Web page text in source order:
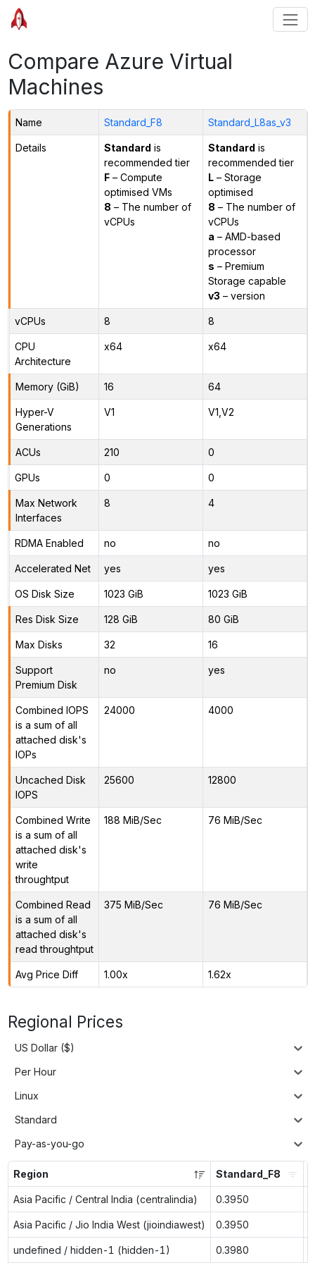
Compare Azure Virtual
Machines
Name Standard_F8 Standard_L8as_v3
Details Standard is
recommended tier
F– Compute
optimised VMs
8 – The number of
vCPUs
Standard is
recommended tier
L– Storage
optimised
8 – The number of
vCPUs
a – AMD-based
processor
s – Premium
Storage capable
v3 – version
vCPUs 8 8
CPU
Architecture
x64 x64
Memory (GiB) 16 64
Hyper-V
Generations
V1 V1,V2
ACUs 210 0
GPUs 0 0
Max Network
Interfaces
8 4
RDMA Enabled no no
Accelerated Net yes yes
OS Disk Size 1023 GiB 1023 GiB
Res Disk Size 128 GiB 80 GiB
Max Disks 32 16
Support
Premium Disk
no yes
Combined IOPS
is a sum of all
attached disk's
IOPs
24000 4000
Uncached Disk
IOPS
25600 12800
Combined Write
is a sum of all
attached disk's
write
throughtput
188 MiB/Sec 76 MiB/Sec
Combined Read
is a sum of all
attached disk's
read throughtput
375 MiB/Sec 76 MiB/Sec
Avg Price Diff 1.00x 1.62x
Regional Prices
US Dollar ($)
Per Hour
Linux
Standard
Pay-as-you-go
Region Standard_F8
Asia Pacific / Central India (centralindia) 0.3950
Asia Pacific / Jio India West (jioindiawest) 0.3950
undefined / hidden-1 (hidden-1) 0.3980